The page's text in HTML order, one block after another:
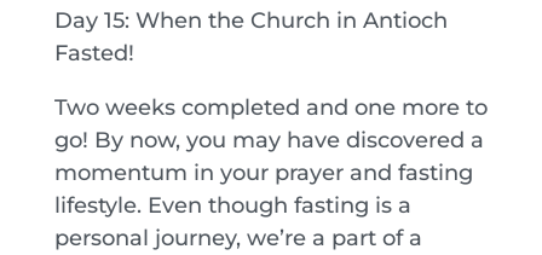
Day 15: When the Church in Antioch
Fasted!
Two weeks completed and one more to
go! By now, you may have discovered a
momentum in your prayer and fasting
lifestyle. Even though fasting is a
personal journey, we’re a part of a